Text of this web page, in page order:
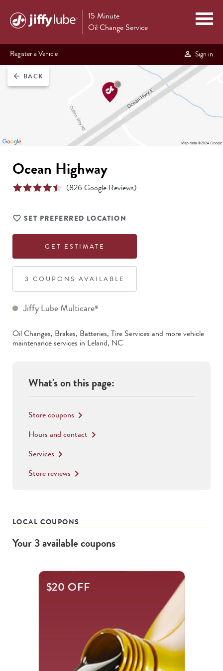
15 Minute
Oil Change Service
Register a Vehicle Sign in
arrow_back BACK
Ocean Highway
(826 Google Reviews)
SET PREFERRED LOCATION
GET ESTIMATE
3 COUPON S AVAILABLE
Jiffy Lube Multicare®
Oil Changes, Brakes, Batteries, Tire Services and more vehicle
maintenance services in Leland, NC
What's on this page:
Store coupons keyboard_arrow_right
Hours and contact keyboard_arrow_right
Services keyboard_arrow_right
Store reviews keyboard_arrow_right
LOCAL COUPONS
Your3availablecoupons
$20 OFF